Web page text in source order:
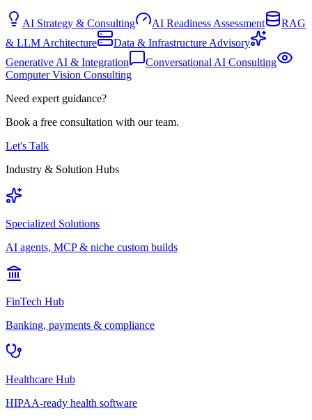
AI Strategy & Consulting AI Readiness Assessment
RAG
& LLM Architecture
Data & Infrastructure Advisory
Generative AI & Integration
Conversational AI Consulting
Computer Vision Consulting
Need expert guidance?
Book a free consultation with our team.
Let's Talk
Industry & Solution Hubs
Specialized Solutions
AI agents, MCP & niche custom builds
FinTech Hub
Banking, payments & compliance
Healthcare Hub
HIPAA-ready health software